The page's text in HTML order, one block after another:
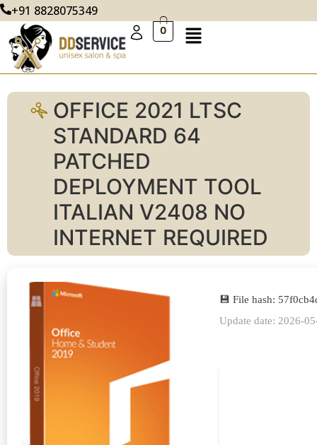
+91 8828075349
0
OFFICE 2021 LTSC
STANDARD 64
PATCHED
DEPLOYMENT TOOL
ITALIAN V2408 NO
INTERNET REQUIRED
💾 File hash:
Update date: 2026-